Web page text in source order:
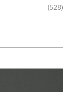
(528)